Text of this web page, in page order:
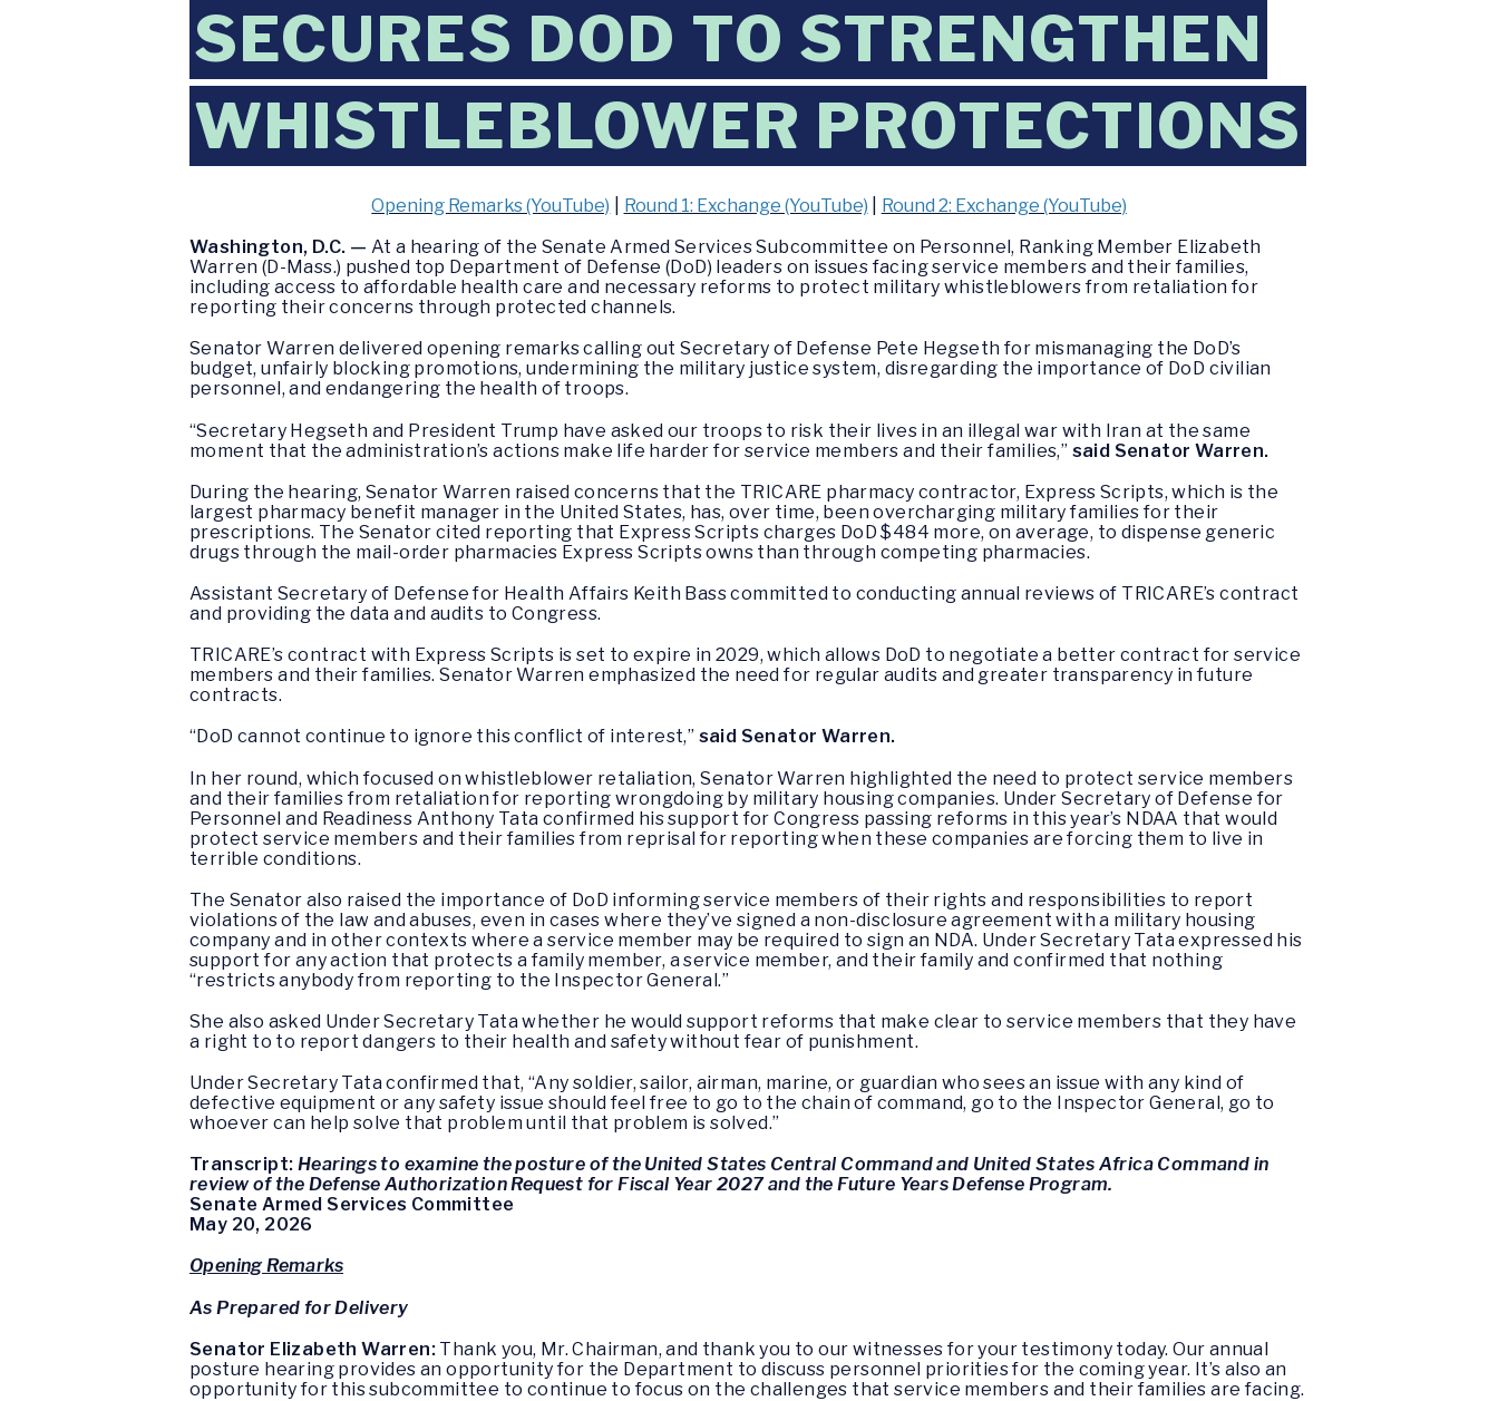
SECURES DOD TO STRENGTHEN
WHISTLEBLOWER PROTECTIONS
Opening Remarks (YouTube) Round 1: Exchange (YouTube)
Round 2: Exchange (YouTube)
Washington, D.C. — At a hearing of the Senate Armed Services Subcommittee on Personnel, Ranking Member Elizabeth
Warren (D-Mass.) pushed top Department of Defense (DoD) leaders on issues facing service members and their families,
including access to affordable health care and necessary reforms to protect military whistleblowers from retaliation for
reporting their concerns through protected channels.
Senator Warren delivered opening remarks calling out Secretary of Defense Pete Hegseth for mismanaging the DoD’s
budget, unfairly blocking promotions, undermining the military justice system, disregarding the importance of DoD civilian
personnel, and endangering the health of troops.
“Secretary Hegseth and President Trump have asked our troops to risk their lives in an illegal war with Iran at the same
moment that the administration’s actions make life harder for service members and their families,” said Senator Warren.
During the hearing, Senator Warren raised concerns that the TRICARE pharmacy contractor, Express Scripts, which is the
largest pharmacy benefit manager in the United States, has, over time, been overcharging military families for their
prescriptions. The Senator cited reporting that Express Scripts charges DoD $484 more, on average, to dispense generic
drugs through the mail-order pharmacies Express Scripts owns than through competing pharmacies.
Assistant Secretary of Defense for Health Affairs Keith Bass committed to conducting annual reviews of TRICARE’s contract
and providing the data and audits to Congress.
TRICARE’s contract with Express Scripts is set to expire in 2029, which allows DoD to negotiate a better contract for service
members and their families. Senator Warren emphasized the need for regular audits and greater transparency in future
contracts.
“DoD cannot continue to ignore this conflict of interest,” said Senator Warren.
In her round, which focused on whistleblower retaliation, Senator Warren highlighted the need to protect service members
and their families from retaliation for reporting wrongdoing by military housing companies. Under Secretary of Defense for
Personnel and Readiness Anthony Tata confirmed his support for Congress passing reforms in this year’s NDAA that would
protect service members and their families from reprisal for reporting when these companies are forcing them to live in
terrible conditions.
The Senator also raised the importance of DoD informing service members of their rights and responsibilities to report
violations of the law and abuses, even in cases where they’ve signed a non-disclosure agreement with a military housing
company and in other contexts where a service member may be required to sign an NDA. Under Secretary Tata expressed his
support for any action that protects a family member, a service member, and their family and confirmed that nothing
“restricts anybody from reporting to the Inspector General.”
She also asked Under Secretary Tata whether he would support reforms that make clear to service members that they have
a right to to report dangers to their health and safety without fear of punishment.
Under Secretary Tata confirmed that, “Any soldier, sailor, airman, marine, or guardian who sees an issue with any kind of
defective equipment or any safety issue should feel free to go to the chain of command, go to the Inspector General, go to
whoever can help solve that problem until that problem is solved.”
Transcript: Hearings to examine the posture of the United States Central Command and United States Africa Command in
review of the Defense Authorization Request for Fiscal Year 2027 and the Future Years Defense Program.
Senate Armed Services Committee
May 20, 2026
Opening Remarks
As Prepared for Delivery
Senator Elizabeth Warren: Thank you, Mr. Chairman, and thank you to our witnesses for your testimony today. Our annual
posture hearing provides an opportunity for the Department to discuss personnel priorities for the coming year. It’s also an
opportunity for this subcommittee to continue to focus on the challenges that service members and their families are facing.